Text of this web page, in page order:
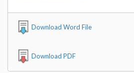
Download Word File
Download PDF